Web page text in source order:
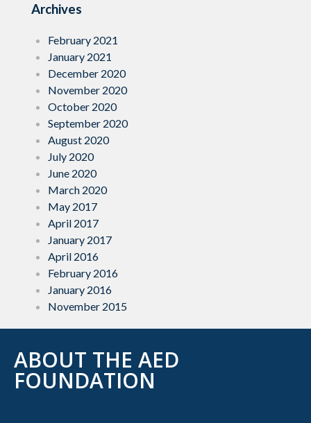
Archives
February 2021
January 2021
December 2020
November 2020
October 2020
September 2020
August 2020
July 2020
June 2020
March 2020
May 2017
April 2017
January 2017
April 2016
February 2016
January 2016
November 2015
ABOUT THE AED
FOUNDATION